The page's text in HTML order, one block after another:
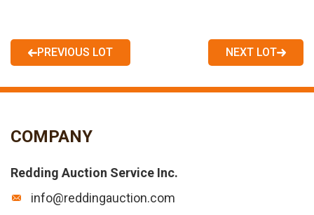
PREVIOUS LOT NEXT LOT
COMPANY
Redding Auction Service Inc.
info@reddingauction.com